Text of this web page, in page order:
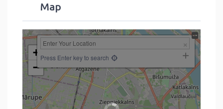
Map
+
−
Press Enter key to search